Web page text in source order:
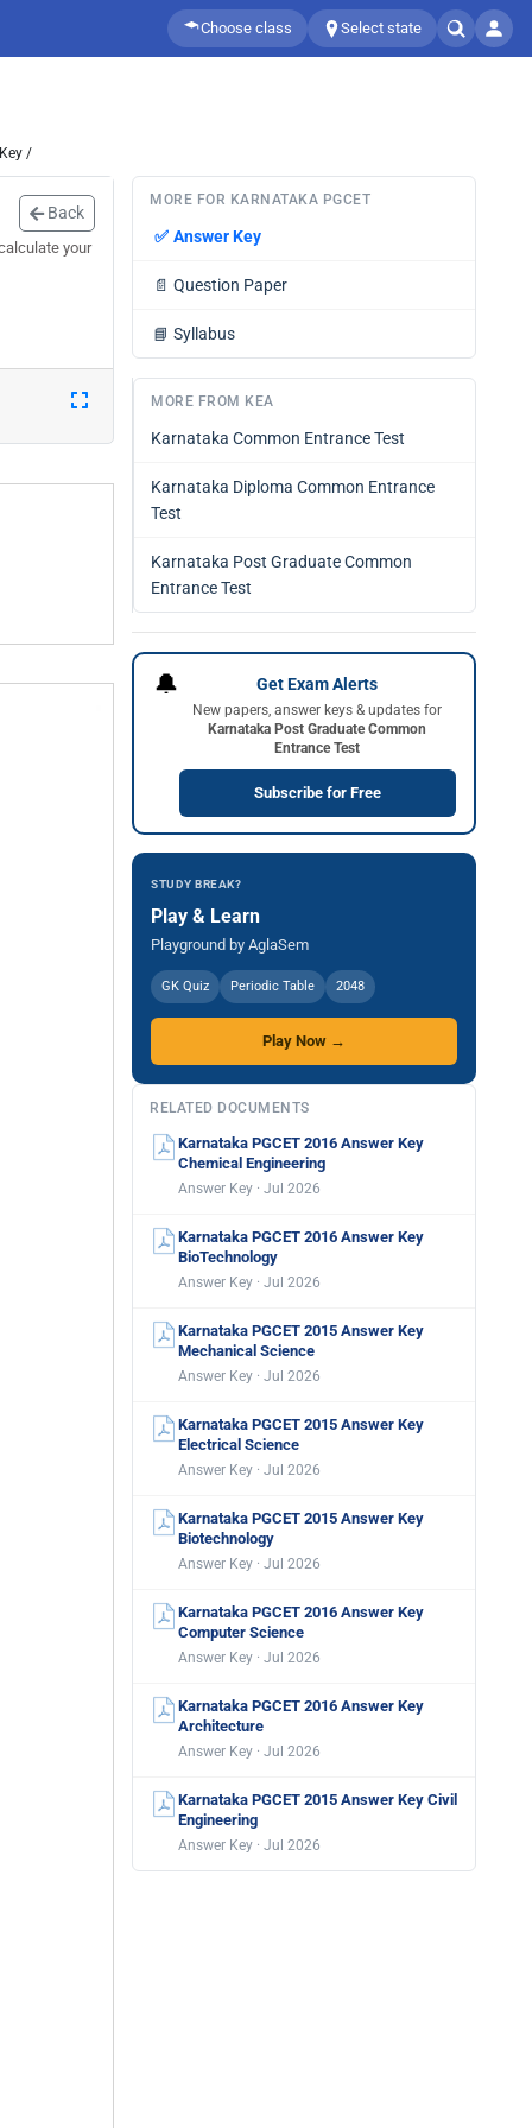
Choose class Select state
/
Back
your
MORE FOR KARNATAKA PGCET
✅ Answer Key
📄 Question Paper
📘 Syllabus
MORE FROM KEA
Karnataka Common Entrance Test
Karnataka Diploma Common Entrance
Test
Karnataka Post Graduate Common
Entrance Test
🔔 Get Exam Alerts
New papers, answer keys & updates for
Karnataka Post Graduate Common
Entrance Test
Subscribe for Free
STUDY BREAK?
Play & Learn
Playground by AglaSem
GK Quiz Periodic Table 2048
Play Now →
RELATED DOCUMENTS
Karnataka PGCET 2016 Answer Key
Chemical Engineering
Answer Key · Jul 2026
Karnataka PGCET 2016 Answer Key
BioTechnology
Answer Key · Jul 2026
Karnataka PGCET 2015 Answer Key
Mechanical Science
Answer Key · Jul 2026
Karnataka PGCET 2015 Answer Key
Electrical Science
Answer Key · Jul 2026
Karnataka PGCET 2015 Answer Key
Biotechnology
Answer Key · Jul 2026
Karnataka PGCET 2016 Answer Key
Computer Science
Answer Key · Jul 2026
Karnataka PGCET 2016 Answer Key
Architecture
Answer Key · Jul 2026
Karnataka PGCET 2015 Answer Key Civil
Engineering
Answer Key · Jul 2026